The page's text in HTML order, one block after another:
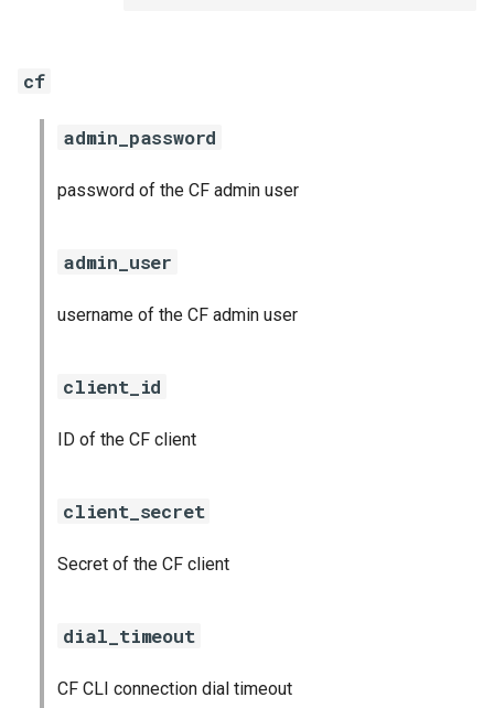
cf
admin_password
password of the CF admin user
admin_user
username of the CF admin user
client_id
ID of the CF client
client_secret
Secret of the CF client
dial_timeout
CF CLI connection dial timeout